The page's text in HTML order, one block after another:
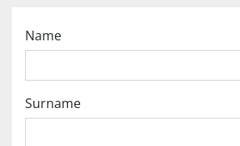
Name
Surname